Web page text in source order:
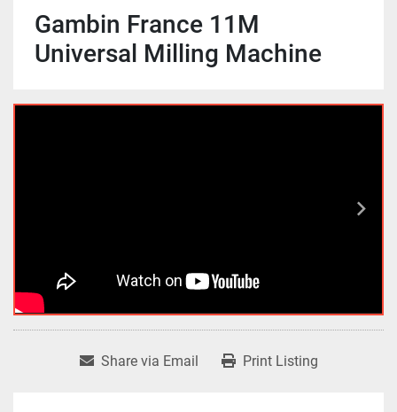
Gambin France 11M
Universal Milling Machine
Share via Email Print Listing